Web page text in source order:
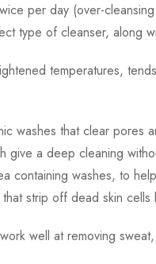
per day (over-
type of cleanser, along
temperatures,
washes that clear pores
give a deep cleaning
containing washes, to
strip off dead skin
well at removing